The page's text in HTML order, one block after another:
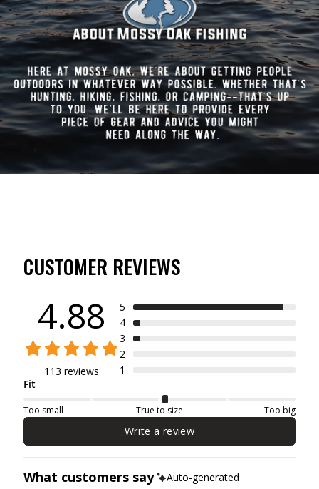
CUSTOMER REVIEWS
4.88
113 reviews
5
4
3
2
1
Fit
Too small True to size Too big
Write a review
What customers say Auto-generated